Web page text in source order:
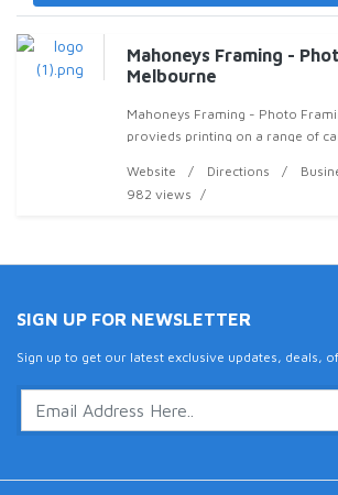
Mahoneys Framing -
Melbourne
Mahoneys Framing - Photo
provieds printing on a range of
Website Directions
982 views
SIGN UP FOR NEWSLETTER
Sign up to get our latest exclusive updates, deals,